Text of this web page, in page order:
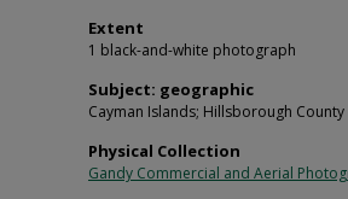
Extent
1 black-and-white photograph
Subject: geographic
Cayman Islands; Hillsborough County
Physical Collection
Gandy Commercial and Aerial